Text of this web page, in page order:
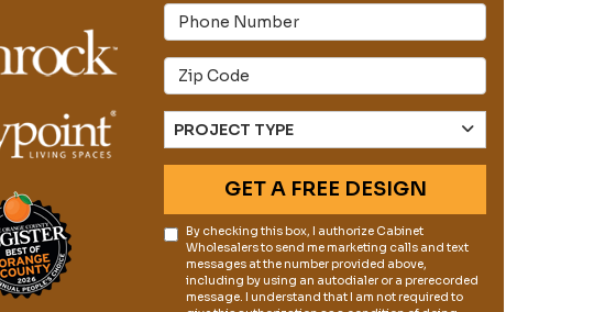
Phone Number
Full Address
Project Type
PROJECT TYPE
GET A FREE DESIGN
By checking this box, I authorize Cabinet
Wholesalers to send me marketing calls and text
messages at the number provided above,
including by using an autodialer or a prerecorded
message. I understand that I am not required to